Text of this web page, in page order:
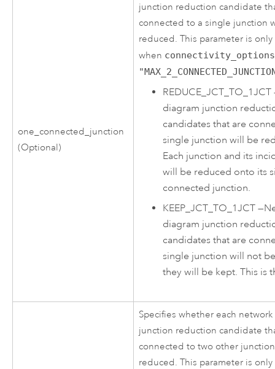
one_connected_junction
(Optional)
junction reduction candidate
connected to a single junction
reduced. This parameter is
when
REDUCE_JCT_TO_1JCT
diagram junction
candidates that are
single junction will be
Each junction and its
will be reduced onto its
connected junction.
KEEP_JCT_TO_1JCT —
diagram junction
candidates that are
single junction will not
they will be kept. This is
Specifies whether each
junction reduction candidate
connected to two other
reduced. This parameter is